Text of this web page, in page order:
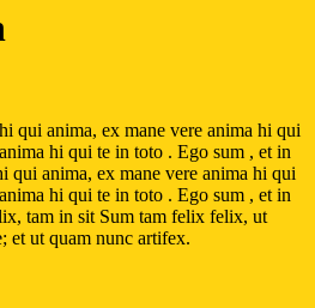
qui anima, ex mane vere anima hi qui
hi qui te in toto . Ego sum , et in
qui anima, ex mane vere anima hi qui
hi qui te in toto . Ego sum , et in
tam in sit Sum tam felix felix, ut
et ut quam nunc artifex.